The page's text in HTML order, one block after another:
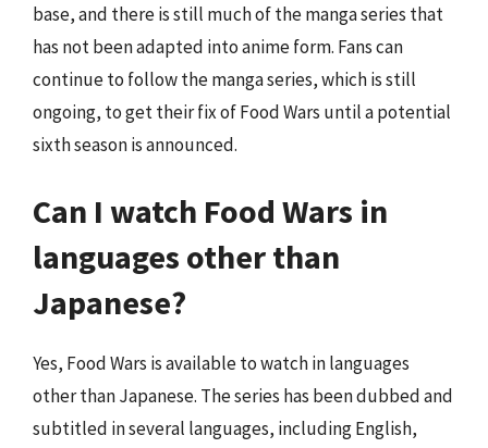
base, and there is still much of the manga series that
has not been adapted into anime form. Fans can
continue to follow the manga series, which is still
ongoing, to get their fix of Food Wars until a potential
sixth season is announced.
Can I watch Food Wars in
languages other than
Japanese?
Yes, Food Wars is available to watch in languages
other than Japanese. The series has been dubbed and
subtitled in several languages, including English,